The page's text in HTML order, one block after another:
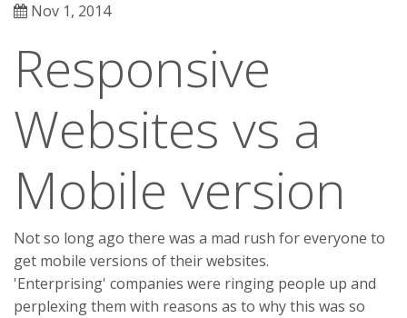
Nov 1, 2014
Responsive
Websites vs a
Mobile version
Not so long ago there was a mad rush for everyone to
get mobile versions of their websites.
'Enterprising' companies were ringing people up and
perplexing them with reasons as to why this was so